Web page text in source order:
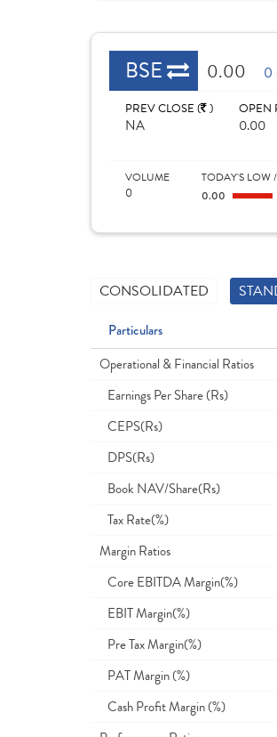
BSE 0.00 0
PREV CLOSE ( )
NA
OPEN
0.00
VOLUME
0
TODAY'S LOW
0.00
CONSOLIDATED
Particulars
Operational & Financial Ratios
Earnings Per Share (Rs)
CEPS(Rs)
DPS(Rs)
Book NAV/Share(Rs)
Tax Rate(%)
Margin Ratios
Core EBITDA Margin(%)
EBIT Margin(%)
Pre Tax Margin(%)
PAT Margin (%)
Cash Profit Margin (%)